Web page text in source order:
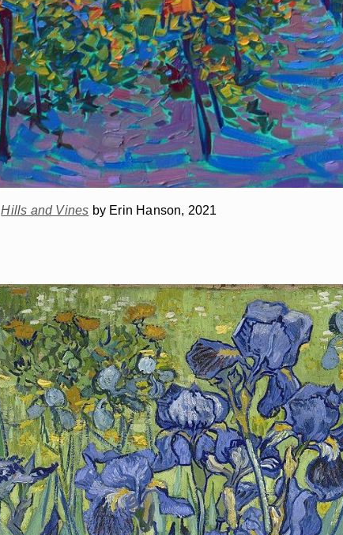
Hills and Vines by Erin Hanson, 2021